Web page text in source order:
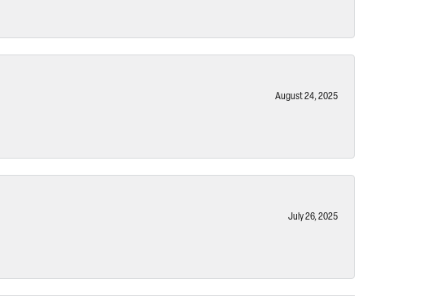
August 24, 2025
July 26, 2025